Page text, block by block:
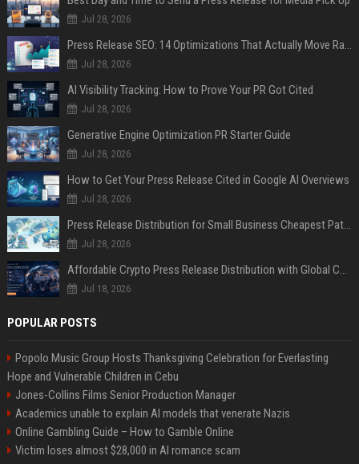
Jul 28, 2026
Press Release SEO: 14 Optimizations That Actually Move Rankings
Jul 28, 2026
AI Visibility Tracking: How to Prove Your PR Got Cited
Jul 28, 2026
Generative Engine Optimization PR Starter Guide
Jul 28, 2026
How to Get Your Press Release Cited in Google AI Overviews
Jul 28, 2026
Press Release Distribution for Small Business Cheapest Path to Real Coverage
Jul 28, 2026
Affordable Crypto Press Release Distribution with Global Coverage
Jul 18, 2026
POPULAR POSTS
Popolo Music Group Hosts Thanksgiving Celebration for Everlasting
Hope and Vulnerable Children in Cebu
Jones-Collins Films Senior Production Manager
Academics unable to explain AI models that venerate Nazis
Online Gambling Guide – How to Gamble Online
Victim loses almost $28,000 in AI romance scam